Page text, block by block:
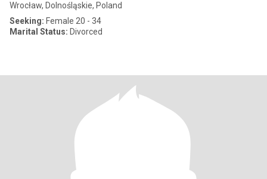
Wrocław, Dolnośląskie, Poland
Seeking: Female 20 - 34
Marital Status: Divorced